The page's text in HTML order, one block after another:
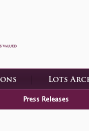
Lots
Press Releases